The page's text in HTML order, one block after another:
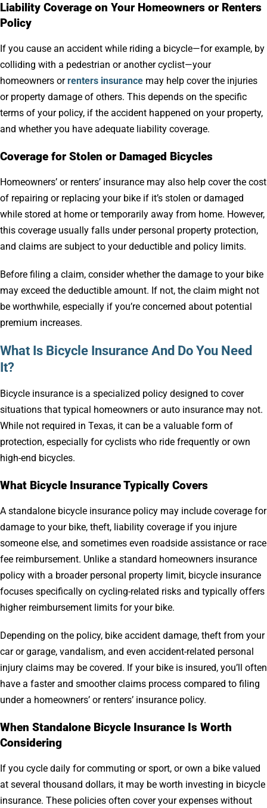
Liability Coverage on Your Homeowners or Renters
Policy
If you cause an accident while riding a bicycle—for example, by
colliding with a pedestrian or another cyclist—your
homeowners orrenters insurance may help cover the injuries
or property damage of others. This depends on the specific
terms of your policy, if the accident happened on your property,
and whether you have adequate liability coverage.
Coverage for Stolen or Damaged Bicycles
Homeowners’ or renters’ insurance may also help cover the cost
of repairing or replacing your bike if it’s stolen or damaged
while stored at home or temporarily away from home. However,
this coverage usually falls under personal property protection,
and claims are subject to your deductible and policy limits.
Before filing a claim, consider whether the damage to your bike
may exceed the deductible amount. If not, the claim might not
be worthwhile, especially if you’re concerned about potential
premium increases.
What Is Bicycle Insurance And Do You Need
It?
Bicycle insurance is a specialized policy designed to cover
situations that typical homeowners or auto insurance may not.
While not required in Texas, it can be a valuable form of
protection, especially for cyclists who ride frequently or own
high-end bicycles.
What Bicycle Insurance Typically Covers
A standalone bicycle insurance policy may include coverage for
damage to your bike, theft, liability coverage if you injure
someone else, and sometimes even roadside assistance or race
fee reimbursement. Unlike a standard homeowners insurance
policy with a broader personal property limit, bicycle insurance
focuses specifically on cycling-related risks and typically offers
higher reimbursement limits for your bike.
Depending on the policy, bike accident damage, theft from your
car or garage, vandalism, and even accident-related personal
injury claims may be covered. If your bike is insured, you’ll often
have a faster and smoother claims process compared to filing
under a homeowners’ or renters’ insurance policy.
When Standalone Bicycle Insurance Is Worth
Considering
If you cycle daily for commuting or sport, or own a bike valued
at several thousand dollars, it may be worth investing in bicycle
insurance. These policies often cover your expenses without